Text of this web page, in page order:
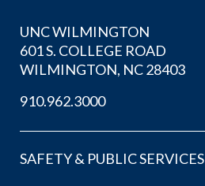
UNC WILMINGTON
601 S. COLLEGE ROAD
WILMINGTON, NC 28403
910.962.3000
SAFETY & PUBLIC SERVICES